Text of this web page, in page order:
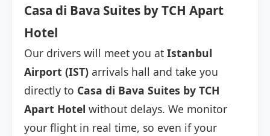
Casa di Bava Suites by TCH Apart
Hotel
Our drivers will meet you at Istanbul
Airport (IST) arrivals hall and take you
directly to Casa di Bava Suites by TCH
Apart Hotel without delays. We monitor
your flight in real time, so even if your